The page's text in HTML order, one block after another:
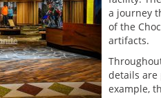
a journey
of the
artifacts.
details are
example,